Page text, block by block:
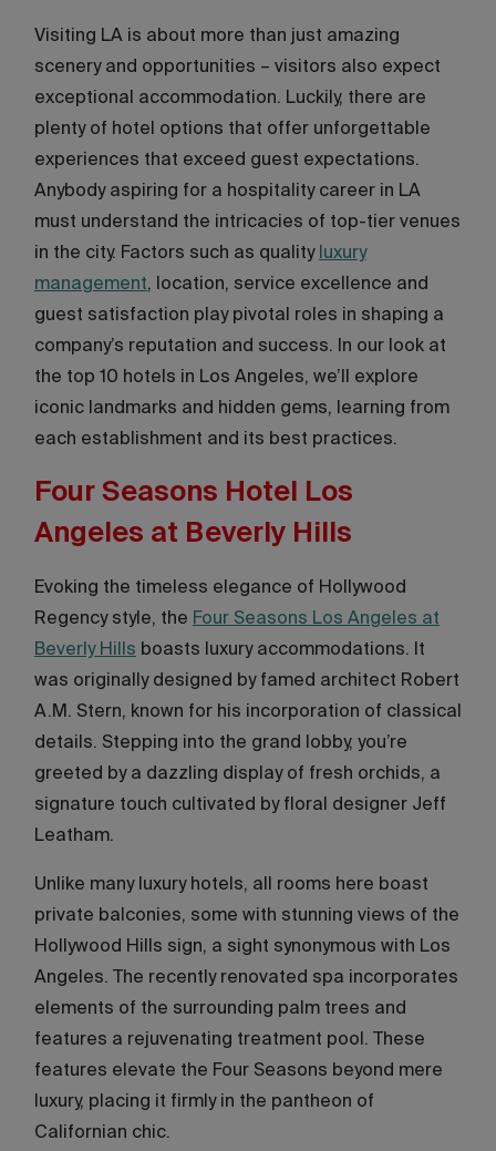
Visiting LA is about more than just amazing
scenery and opportunities – visitors also expect
exceptional accommodation. Luckily, there are
plenty of hotel options that offer unforgettable
experiences that exceed guest expectations.
Anybody aspiring for a hospitality career in LA
must understand the intricacies of top-tier venues
in the city. Factors such as quality luxury
management, location, service excellence and
guest satisfaction play pivotal roles in shaping a
company’s reputation and success. In our look at
the top 10 hotels in Los Angeles, we’ll explore
iconic landmarks and hidden gems, learning from
each establishment and its best practices.
Four Seasons Hotel Los
Angeles at Beverly Hills
Evoking the timeless elegance of Hollywood
Regency style, the Four Seasons Los Angeles at
Beverly Hills boasts luxury accommodations. It
was originally designed by famed architect Robert
A.M. Stern, known for his incorporation of classical
details. Stepping into the grand lobby, you’re
greeted by a dazzling display of fresh orchids, a
signature touch cultivated by floral designer Jeff
Leatham.
Unlike many luxury hotels, all rooms here boast
private balconies, some with stunning views of the
Hollywood Hills sign, a sight synonymous with Los
Angeles. The recently renovated spa incorporates
elements of the surrounding palm trees and
features a rejuvenating treatment pool. These
features elevate the Four Seasons beyond mere
luxury, placing it firmly in the pantheon of
Californian chic.